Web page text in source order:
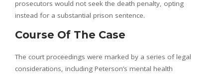
prosecutors would not seek the death penalty, opting
instead for a substantial prison sentence.
Course Of The Case
The court proceedings were marked by a series of legal
considerations, including Peterson’s mental health